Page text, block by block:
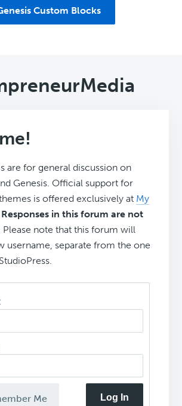
Custom Blocks
are for general discussion on
Genesis. Official support for
is offered exclusively at My
Responses in this forum are not
Please note that this forum will
username, separate from the one
Me Log In